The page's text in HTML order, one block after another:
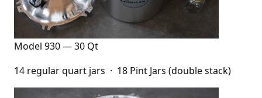
Model 930 — 30 Qt
14 regular quart jars · 18 Pint Jars (double stack)